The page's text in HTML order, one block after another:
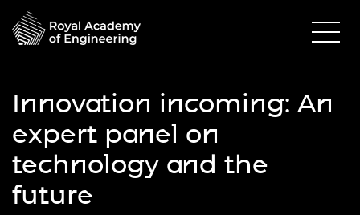
Innovation incoming: An
expert panel on
technology and the
future